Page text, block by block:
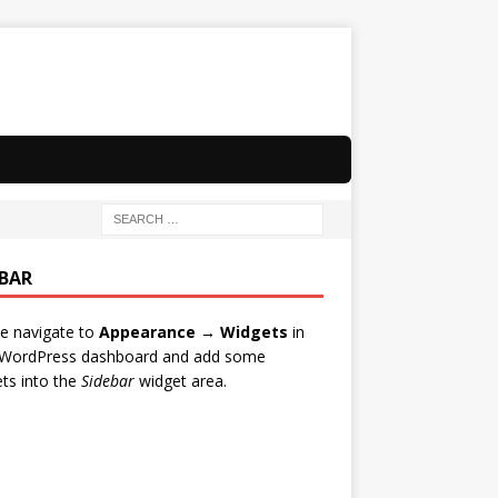
navigate to Appearance → Widgets in
dashboard and add some
into the Sidebarwidget area.